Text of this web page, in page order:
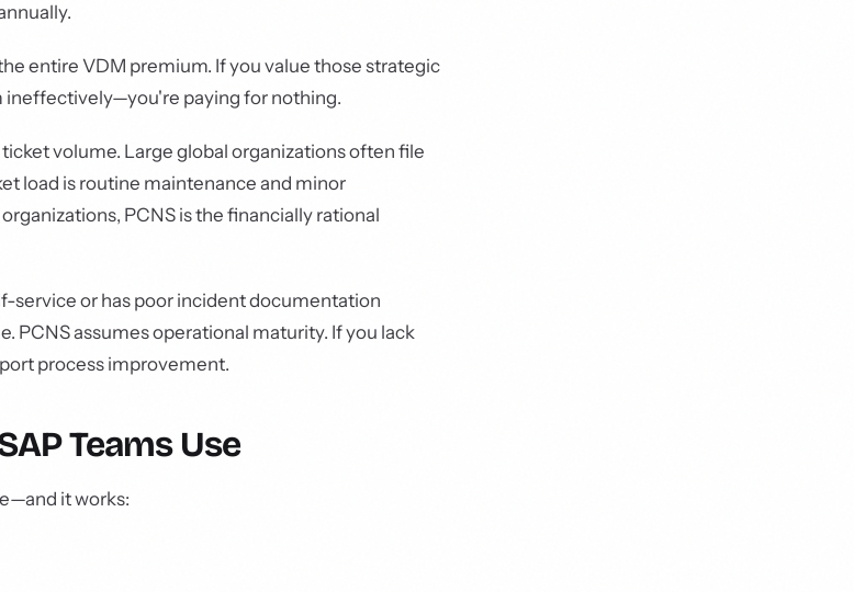
entire VDM premium. If you value those strategic
ineffectively—you're paying for nothing.
volume. Large global organizations often file
load is routine maintenance and minor
PCNS is the financially rational
service or has poor incident documentation
PCNS assumes operational maturity. If you lack
process improvement.
Teams Use
it works: